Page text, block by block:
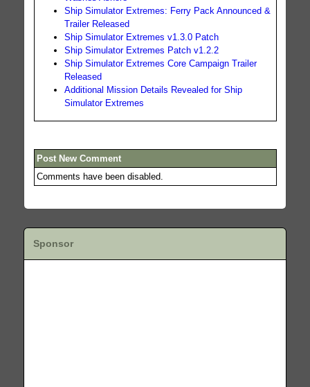
Ship Simulator Extremes: Ferry Pack Announced &
Trailer Released
Ship Simulator Extremes v1.3.0 Patch
Ship Simulator Extremes Patch v1.2.2
Ship Simulator Extremes Core Campaign Trailer
Released
Additional Mission Details Revealed for Ship
Simulator Extremes
Post New Comment
Comments have been disabled.
Sponsor